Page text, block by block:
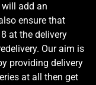
add an
ensure that
at the delivery
Our aim is
providing delivery
at all then get